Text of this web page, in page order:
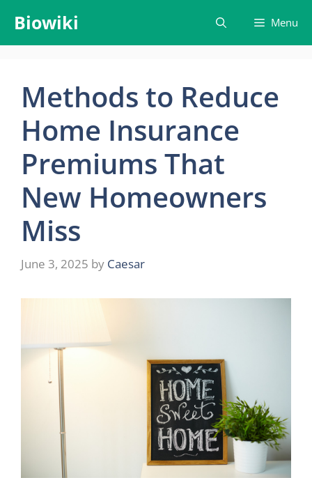
content
Biowiki Menu
Methods to Reduce
Home Insurance
Premiums That
New Homeowners
Miss
June 3, 2025 by Caesar